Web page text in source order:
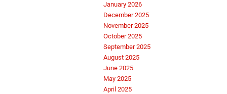
January 2026
December 2025
November 2025
October 2025
September 2025
August 2025
June 2025
May 2025
April 2025